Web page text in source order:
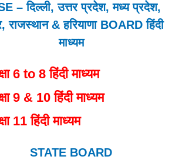
– दिल्ली, उत्तर प्रदेश, मध्य प्रदेश,
राजस्थान & हरियाणा BOARD हिंदी
माध्यम
6 to 8 हिंदी माध्यम
9 & 10 हिंदी माध्यम
11 हिंदी माध्यम
STATE BOARD